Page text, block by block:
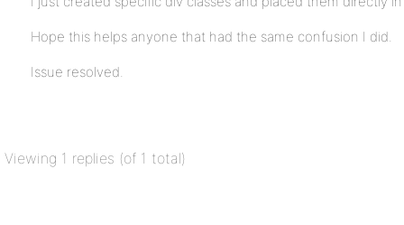
Hope this helps anyone that had the same confusion I did.
Issue resolved.
Viewing 1 replies (of 1 total)